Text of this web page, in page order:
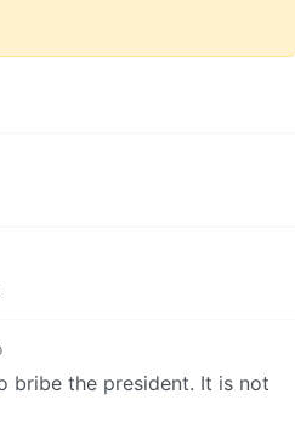
bribe the president. It is not